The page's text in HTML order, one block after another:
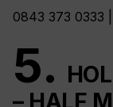
0843 373 0333 |
5.
– HALF